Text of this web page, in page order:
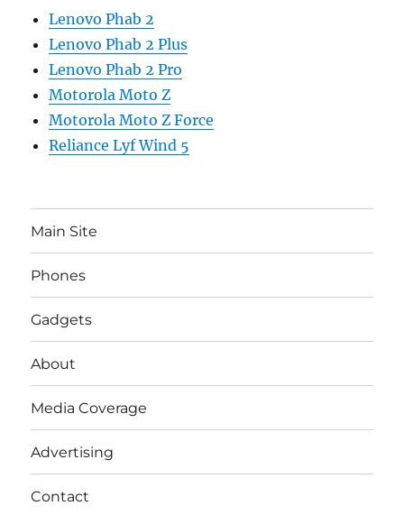
Lenovo Phab 2
Lenovo Phab 2 Plus
Lenovo Phab 2 Pro
Motorola Moto Z
Motorola Moto Z Force
Reliance Lyf Wind 5
Main Site
Phones
Gadgets
About
Media Coverage
Advertising
Contact